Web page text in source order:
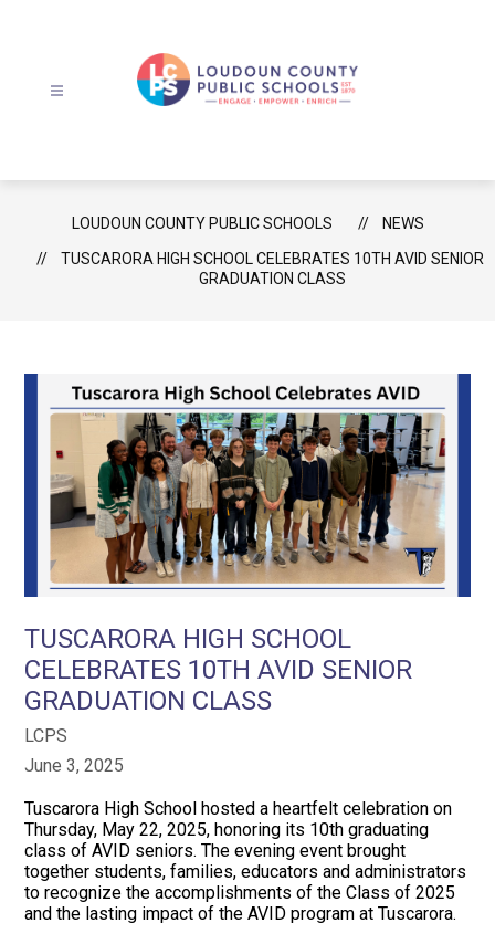
Public
Schools
-
LOUDOUN COUNTY PUBLIC SCHOOLS
NEWS
TUSCARORA HIGH SCHOOL CELEBRATES 10TH AVID SENIOR
GRADUATION CLASS
TUSCARORA HIGH SCHOOL
CELEBRATES 10TH AVID SENIOR
GRADUATION CLASS
LCPS
June 3, 2025
Tuscarora High School hosted a heartfelt celebration on
Thursday, May 22, 2025, honoring its 10th graduating
class of AVID seniors. The evening event brought
together students, families, educators and administrators
to recognize the accomplishments of the Class of 2025
and the lasting impact of the AVID program at Tuscarora.